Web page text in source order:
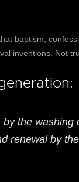
baptism,
inventions. Not
the washing
renewal by